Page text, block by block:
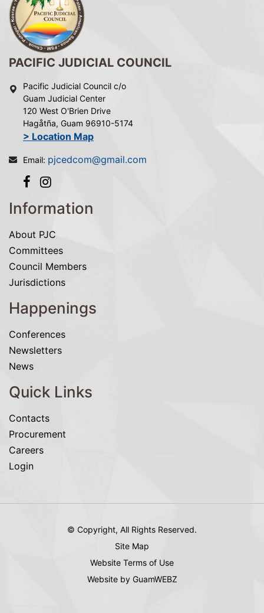
PACIFIC JUDICIAL COUNCIL
Pacific Judicial Council c/o
Guam Judicial Center
120 West O'Brien Drive
Hagåtña, Guam 96910-5174
> Location Map
Email: pjcedcom@gmail.com
Information
About PJC
Committees
Council Members
Jurisdictions
Happenings
Conferences
Newsletters
News
Quick Links
Contacts
Procurement
Careers
Login
© Copyright, All Rights Reserved.
Site Map
Website Terms of Use
Website by GuamWEBZ